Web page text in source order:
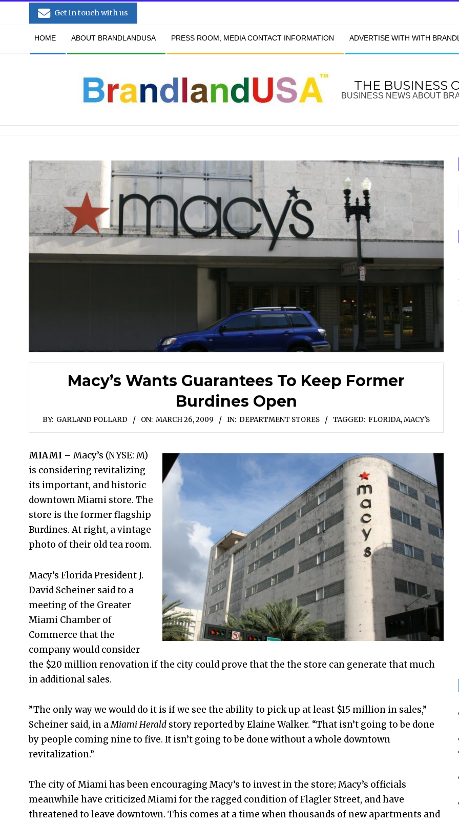
Get in touch with us
HOME ABOUT BRANDLANDUSA PRESS ROOM, MEDIA CONTACT INFORMATION ADVERTISE WITH WITH
THE BUSINESS
BUSINESS NEWS ABOUT
Macy’s Wants Guarantees To Keep Former
Burdines Open
BY: GARLAND POLLARD ON: MARCH 26, 2009 IN: DEPARTMENT STORES TAGGED: FLORIDA,MACY'S
MIAMI – Macy’s (NYSE: M)
is considering revitalizing
its important, and historic
downtown Miami store. The
store is the former flagship
Burdines. At right, a vintage
photo of their old tea room.
Macy’s Florida President J.
David Scheiner said to a
meeting of the Greater
Miami Chamber of
Commerce that the
company would consider
the $20 million renovation if the city could prove that the the store can generate that much
in additional sales.
”The only way we would do it is if we see the ability to pick up at least $15 million in sales,”
Scheiner said, in aMiami Herald story reported by Elaine Walker. “That isn’t going to be done
by people coming nine to five. It isn’t going to be done without a whole downtown
revitalization.”
The city of Miami has been encouraging Macy’s to invest in the store; Macy’s officials
meanwhile have criticized Miami for the ragged condition of Flagler Street, and have
threatened to leave downtown. This comes at a time when thousands of new apartments and